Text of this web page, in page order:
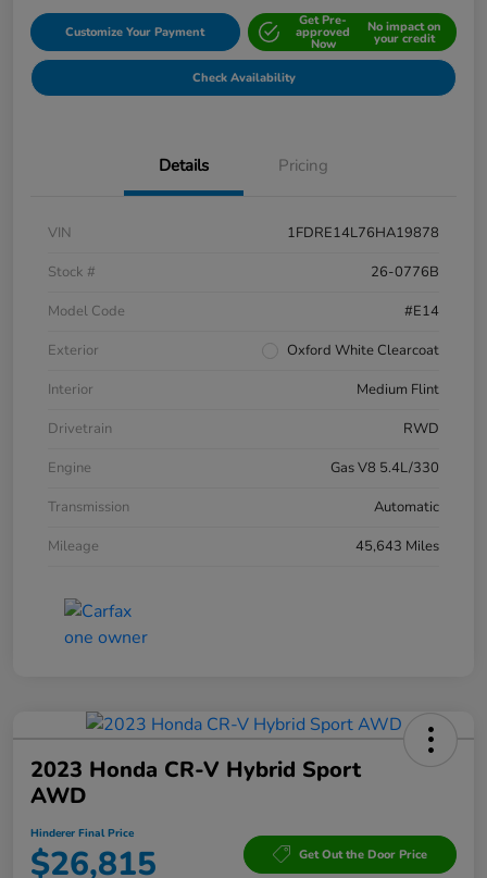
Customize Your Payment
Get Pre-
approved
Now
No impact on
your credit
Check Availability
Details Pricing
VIN
1FDRE14L76HA19878
Stock #
26-0776B
Model Code
#E14
Exterior
Oxford White Clearcoat
Interior
Medium Flint
Drivetrain
RWD
Engine
Gas V8 5.4L/330
Transmission
Automatic
Mileage
45,643 Miles
2023 Honda CR-V Hybrid Sport
AWD
Hinderer Final Price
$26,815 Get Out the Door Price